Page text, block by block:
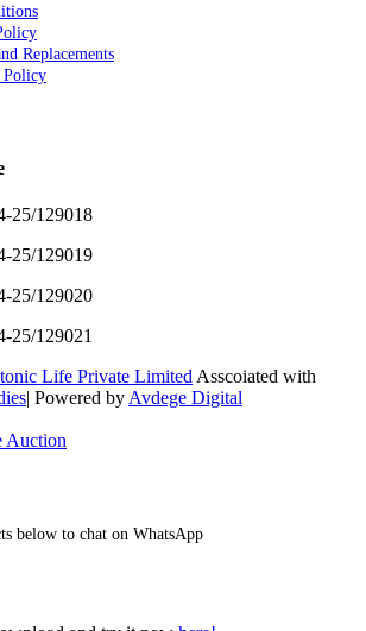
Replacements
Policy
25/129018
25/129019
25/129020
25/129021
Life Private Limited Asscoiated with
| Powered by Avdege Digital
Auction
below to chat on WhatsApp